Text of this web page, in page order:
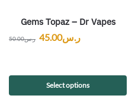
Gems Topaz – Dr Vapes
ر.س50.00 ر.س45.00
Select options